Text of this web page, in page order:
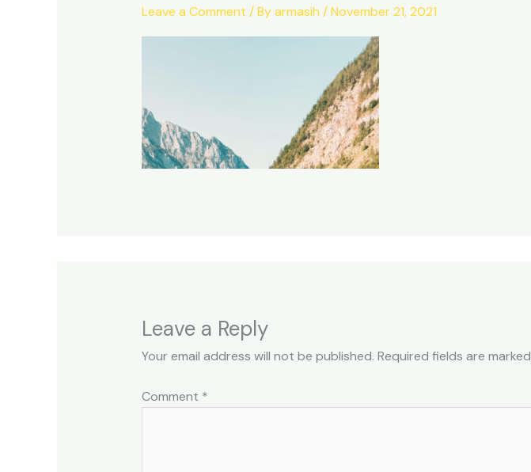
Leave a Comment / Byarmasih /November 21, 2021
Leave a Reply
Your email address will not be published. Required fields are marked
Comment *